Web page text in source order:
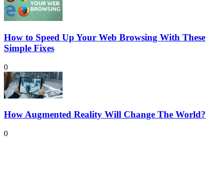
How to Speed Up Your Web Browsing With These
Simple Fixes
0
How Augmented Reality Will Change The World?
0